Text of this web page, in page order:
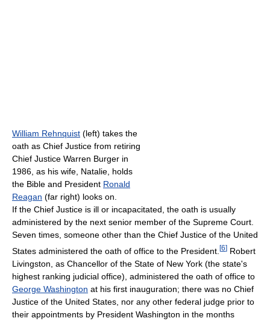
William Rehnquist (left) takes the
oath as Chief Justice from retiring
Chief Justice Warren Burger in
1986, as his wife, Natalie, holds
the Bible and President Ronald
Reagan (far right) looks on.
If the Chief Justice is ill or incapacitated, the oath is usually
administered by the next senior member of the Supreme Court.
Seven times, someone other than the Chief Justice of the United
States administered the oath of office to the President. [6] Robert
Livingston, as Chancellor of the State of New York (the state's
highest ranking judicial office), administered the oath of office to
George Washington at his first inauguration; there was no Chief
Justice of the United States, nor any other federal judge prior to
their appointments by President Washington in the months